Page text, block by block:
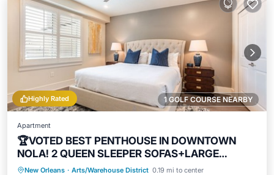
1 GOLF COURSE NEARBY
Highly Rated
Apartment
🏆VOTED BEST PENTHOUSE IN DOWNTOWN
NOLA! 2 QUEEN SLEEPER SOFAS+LARGE
PRIVATE TERRACE🏆
New Orleans · Arts/Warehouse District 0.19 mi to center
Balcony/Terrace
Kitchen